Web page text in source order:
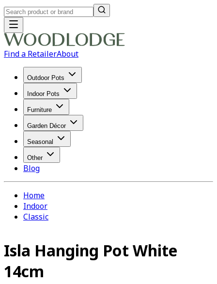
Find a RetailerAbout
Outdoor Pots
Indoor Pots
Furniture
Garden Décor
Seasonal
Other
Blog
Home
Indoor
Classic
Isla Hanging Pot White
14cm